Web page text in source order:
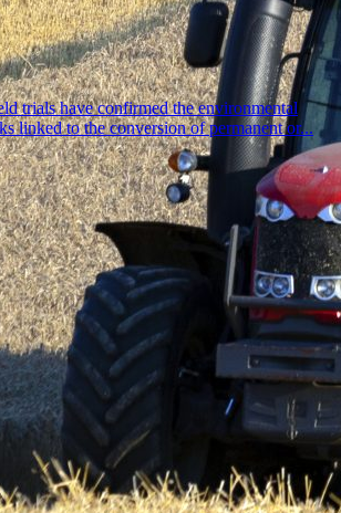
trials have confirmed the environmental
linked to the conversion of permanent or...